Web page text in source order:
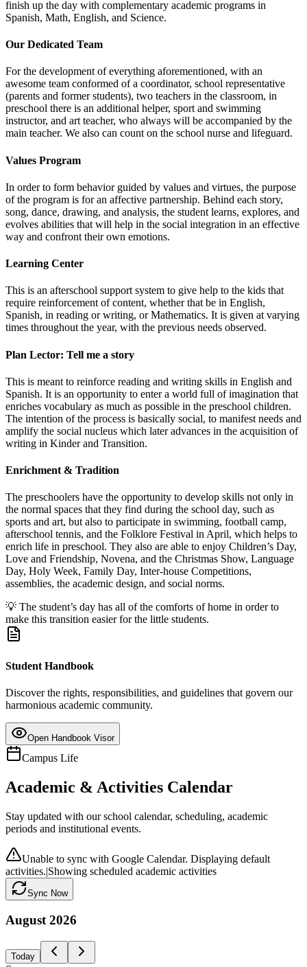
finish up the day with complementary academic programs in
Spanish, Math, English, and Science.
Our Dedicated Team
For the development of everything aforementioned, with an
awesome team conformed of a coordinator, school representative
(parents and former students), two teachers in the classroom, in
preschool there is an additional helper, sport and swimming
instructor, and art teacher, who always will be accompanied by the
main teacher. We also can count on the school nurse and lifeguard.
Values Program
In order to form behavior guided by values and virtues, the purpose
of the program is for an affective partnership. Behind each story,
song, dance, drawing, and analysis, the student learns, explores, and
evolves abilities that will help in the social integration in an effective
way and confront their own emotions.
Learning Center
This is an afterschool support system to give help to the kids that
require reinforcement of content, whether that be in English,
Spanish, in reading or writing, or Mathematics. It is given at varying
times throughout the year, with the previous needs observed.
Plan Lector: Tell me a story
This is meant to reinforce reading and writing skills in English and
Spanish. It is an opportunity to enter a world full of imagination that
enriches vocabulary as much as possible in the preschool children.
The intention of the process is basically social, to manifest needs and
amplify the social nucleus which later advances in the acquisition of
writing in Kinder and Transition.
Enrichment & Tradition
The preschoolers have the opportunity to develop skills not only in
the normal spaces that they find during the school day, such as
sports and art, but also to participate in swimming, football camp,
afterschool tennis, and the Folklore Festival in April, which helps to
enrich life in preschool. They also are able to enjoy Children’s Day,
Love and Friendship, Novena, and the Christmas Show, Language
Day, Holy Week, Family Day, Inter-house Competitions,
assemblies, the academic design, and social norms.
💡 The student’s day has all of the comforts of home in order to
make this transition easier for the little students.
Student Handbook
Discover the rights, responsibilities, and guidelines that govern our
harmonious academic community.
Open Handbook Visor
Campus Life
Academic & Activities Calendar
Stay updated with our school calendar, scheduling, academic
periods and institutional events.
Unable to sync with Google Calendar. Displaying default
activities.|Showing scheduled academic activities
Sync Now
August 2026
Today